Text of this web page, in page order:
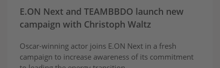
E.ON Next and TEAMBBDO launch new
campaign with Christoph Waltz
Oscar-winning actor joins E.ON Next in a fresh
campaign to increase awareness of its commitment